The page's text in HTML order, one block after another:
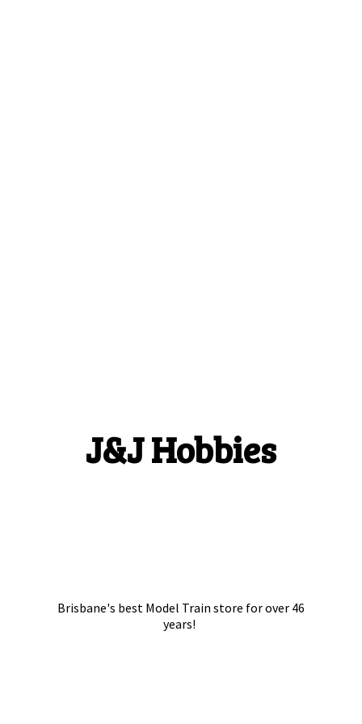
J&J Hobbies
Brisbane's best Model Train store for over 46
years!